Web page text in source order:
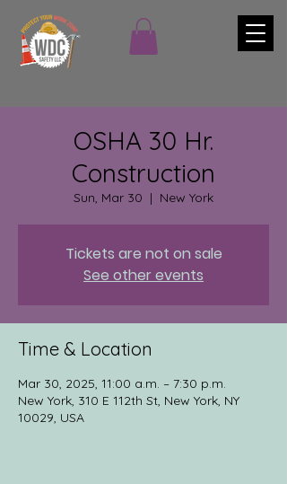
OSHA 30 Hr.
Construction
Sun, Mar 30
  |
New York
Tickets are not on sale
See other events
Time & Location
Mar 30, 2025, 11:00 a.m. – 7:30 p.m.
New York, 310 E 112th St, New York, NY
10029, USA